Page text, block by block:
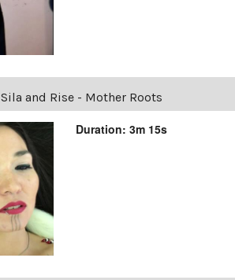
Sila and Rise - Mother Roots
Duration: 3m 15s